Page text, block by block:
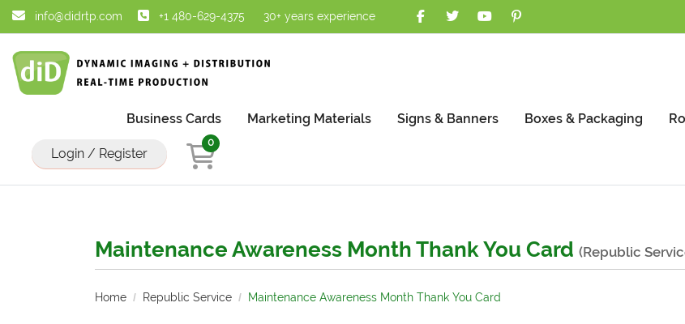
info@didrtp.com +1 480-629-4375 30+ years experience
Business Cards Marketing Materials Signs & Banners Boxes & Packaging
Login / Register
0
Maintenance Awareness Month Thank You Card (Republic
Home Republic Service Maintenance Awareness Month Thank You Card